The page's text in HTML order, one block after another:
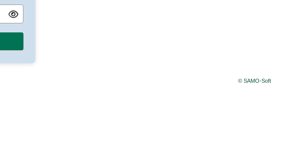
© SAMO-Soft